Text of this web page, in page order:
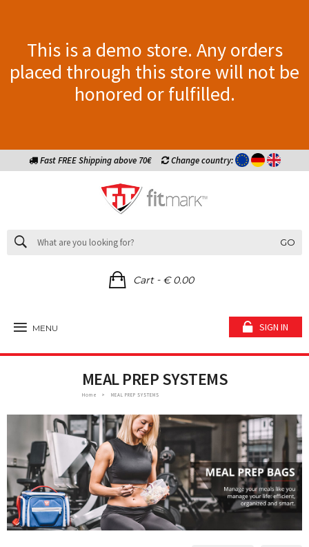
This is a demo store. Any orders
placed through this store will not be
honored or fulfilled.
Fast FREE Shipping above 70€ Change country:
GO
Cart- € 0.00
MENU SIGN IN
MEAL PREP SYSTEMS
Home MEAL PREP SYSTEMS